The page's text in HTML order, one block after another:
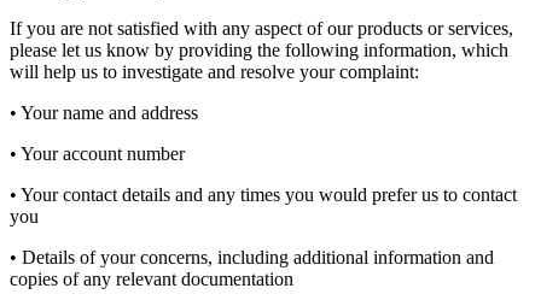
If you are not satisfied with any aspect of our products or services,
please let us know by providing the following information, which
will help us to investigate and resolve your complaint:
• Your name and address
• Your account number
• Your contact details and any times you would prefer us to contact
you
• Details of your concerns, including additional information and
copies of any relevant documentation